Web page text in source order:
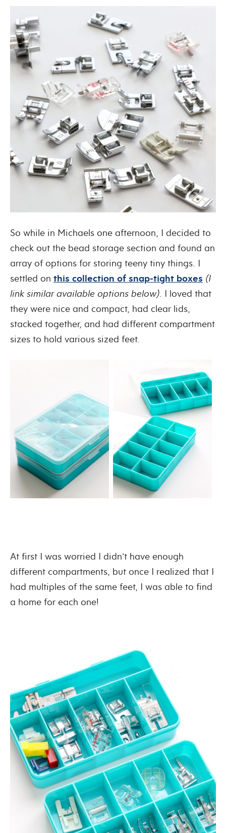
So while in Michaels one afternoon, I decided to
check out the bead storage section and found an
array of options for storing teeny tiny things. I
settled on this collection of snap-tight boxes (I
link similar available options below). I loved that
they were nice and compact, had clear lids,
stacked together, and had different compartment
sizes to hold various sized feet.
At first I was worried I didn’t have enough
different compartments, but once I realized that I
had multiples of the same feet, I was able to find
a home for each one!